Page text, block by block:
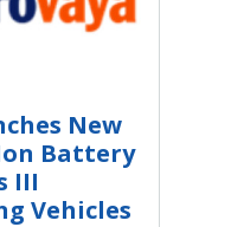
New
Battery
III
Vehicles